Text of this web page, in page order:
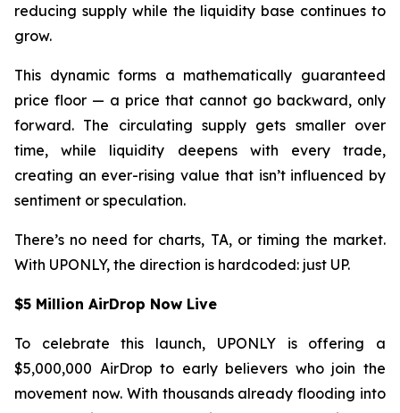
reducing supply while the liquidity base continues to
grow.
This dynamic forms a mathematically guaranteed
price floor — a price that cannot go backward, only
forward. The circulating supply gets smaller over
time, while liquidity deepens with every trade,
creating an ever-rising value that isn’t influenced by
sentiment or speculation.
There’s no need for charts, TA, or timing the market.
With UPONLY, the direction is hardcoded: just UP.
$5 Million AirDrop Now Live
To celebrate this launch, UPONLY is offering a
$5,000,000 AirDrop to early believers who join the
movement now. With thousands already flooding into